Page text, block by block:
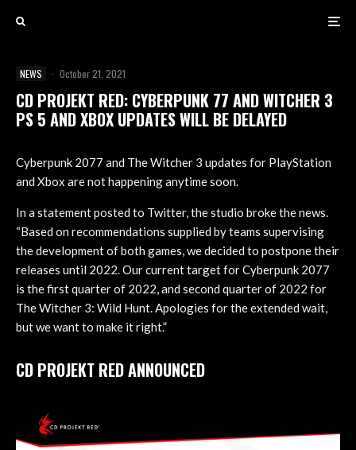
NEWS · October 21, 2021
CD PROJEKT RED: CYBERPUNK 77 AND WITCHER 3
PS 5 AND XBOX UPDATES WILL BE DELAYED
Cyberpunk 2077 and The Witcher 3 updates for PlayStation
and Xbox are not happening anytime soon.
In a statement posted to Twitter, the studio broke the news.
“Based on recommendations supplied by teams supervising
the development of both games, we decided to postpone their
releases until 2022. Our current target for Cyberpunk 2077
is the first quarter of 2022, and second quarter of 2022 for
The Witcher 3: Wild Hunt. Apologies for the extended wait,
but we want to make it right.”
CD PROJEKT RED ANNOUNCED